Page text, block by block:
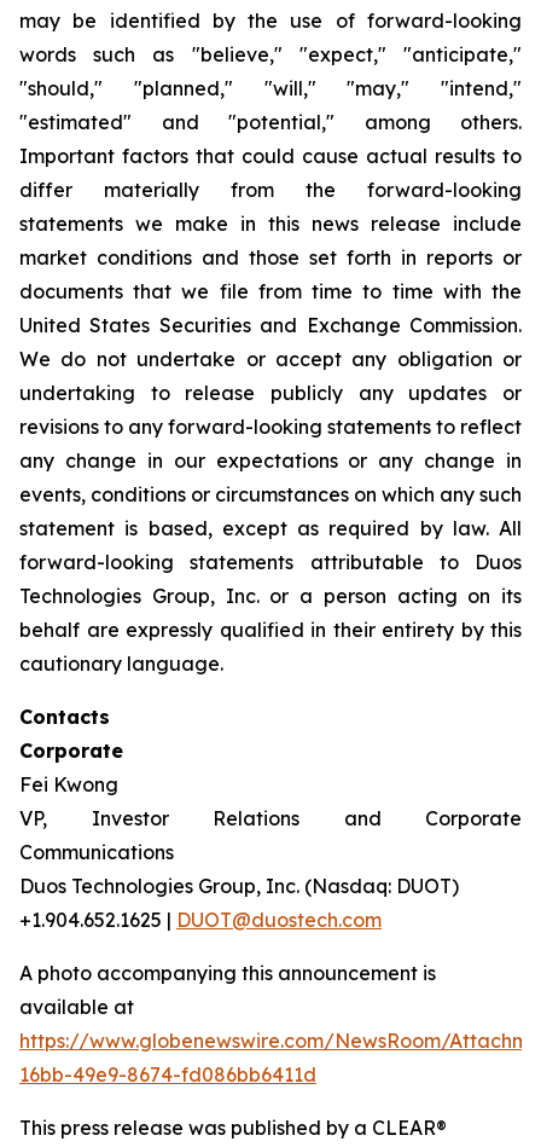
may be identified by the use of forward-looking
words such as "believe," "expect," "anticipate,"
"should," "planned," "will," "may," "intend,"
"estimated" and "potential," among others.
Important factors that could cause actual results to
differ materially from the forward-looking
statements we make in this news release include
market conditions and those set forth in reports or
documents that we file from time to time with the
United States Securities and Exchange Commission.
We do not undertake or accept any obligation or
undertaking to release publicly any updates or
revisions to any forward-looking statements to reflect
any change in our expectations or any change in
events, conditions or circumstances on which any such
statement is based, except as required by law. All
forward-looking statements attributable to Duos
Technologies Group, Inc. or a person acting on its
behalf are expressly qualified in their entirety by this
cautionary language.
Contacts
Corporate
Fei Kwong
VP, Investor Relations and Corporate
Communications
Duos Technologies Group, Inc. (Nasdaq: DUOT)
+1.904.652.1625 | DUOT@duostech.com
A photo accompanying this announcement is
available at
https://www.globenewswire.com/NewsRoom/
16bb-49e9-8674-fd086bb6411d
This press release was published by a CLEAR®